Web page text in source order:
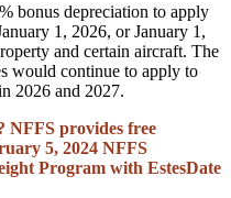
bonus depreciation to apply
1, 2026, or January 1,
and certain aircraft. The
would continue to apply to
2026 and 2027.
NFFS provides free
5, 2024 NFFS
Program with EstesDate